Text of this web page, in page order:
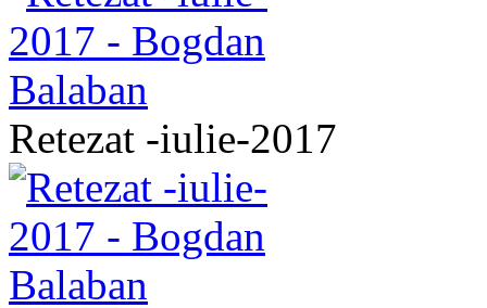
Retezat -iulie-2017